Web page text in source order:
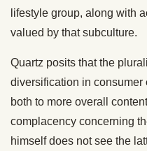
lifestyle group, along with
valued by that subculture.
Quartz posits that the
diversification in consumer
both to more overall
complacency concerning
himself does not see the